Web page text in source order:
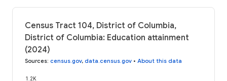
Census Tract 104, District of Columbia,
District of Columbia: Education attainment
(2024)
Sources: census.gov, data.census.gov • About this data
1.2K